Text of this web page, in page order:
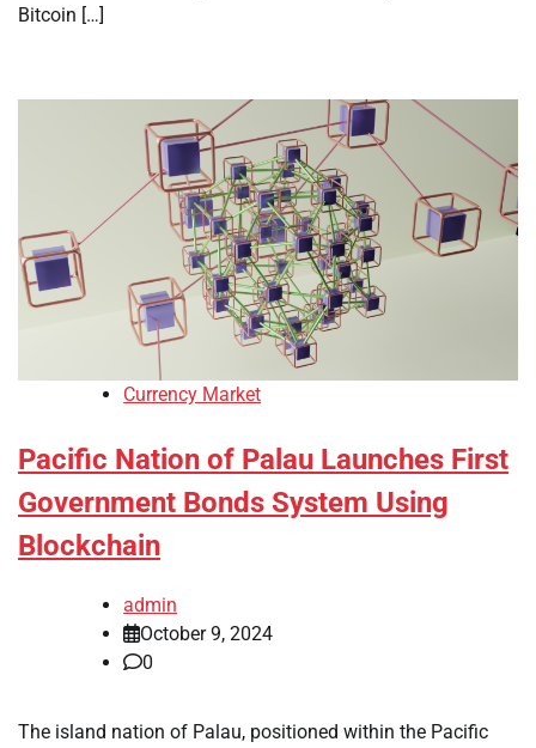
Bitcoin […]
Currency Market
Pacific Nation of Palau Launches First
Government Bonds System Using
Blockchain
admin
October 9, 2024
0
The island nation of Palau, positioned within the Pacific